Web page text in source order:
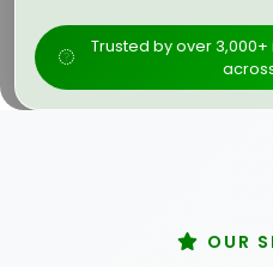
Trusted by over
OUR